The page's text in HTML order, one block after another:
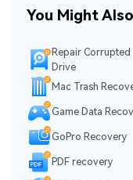
You Might
Repair Corrupted
Drive
Mac Trash
Game Data
GoPro Recovery
PDF recovery